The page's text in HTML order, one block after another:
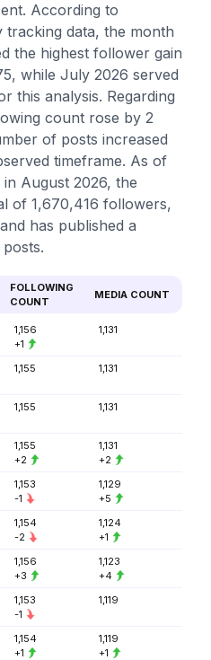
According to
tracking data, the month
the highest follower gain
while July 2026 served
this analysis. Regarding
count rose by 2
of posts increased
timeframe. As of
August 2026, the
of 1,670,416 followers,
has published a
FOLLOWING
COUNT
MEDIA COUNT
1,156
+1
1,131
1,155 1,131
1,155 1,131
1,155
+2
1,131
+2
1,153
-1
1,129
+5
1,154
-2
1,124
+1
1,156
+3
1,123
+4
1,153
-1
1,119
1,154
+1
1,119
+1